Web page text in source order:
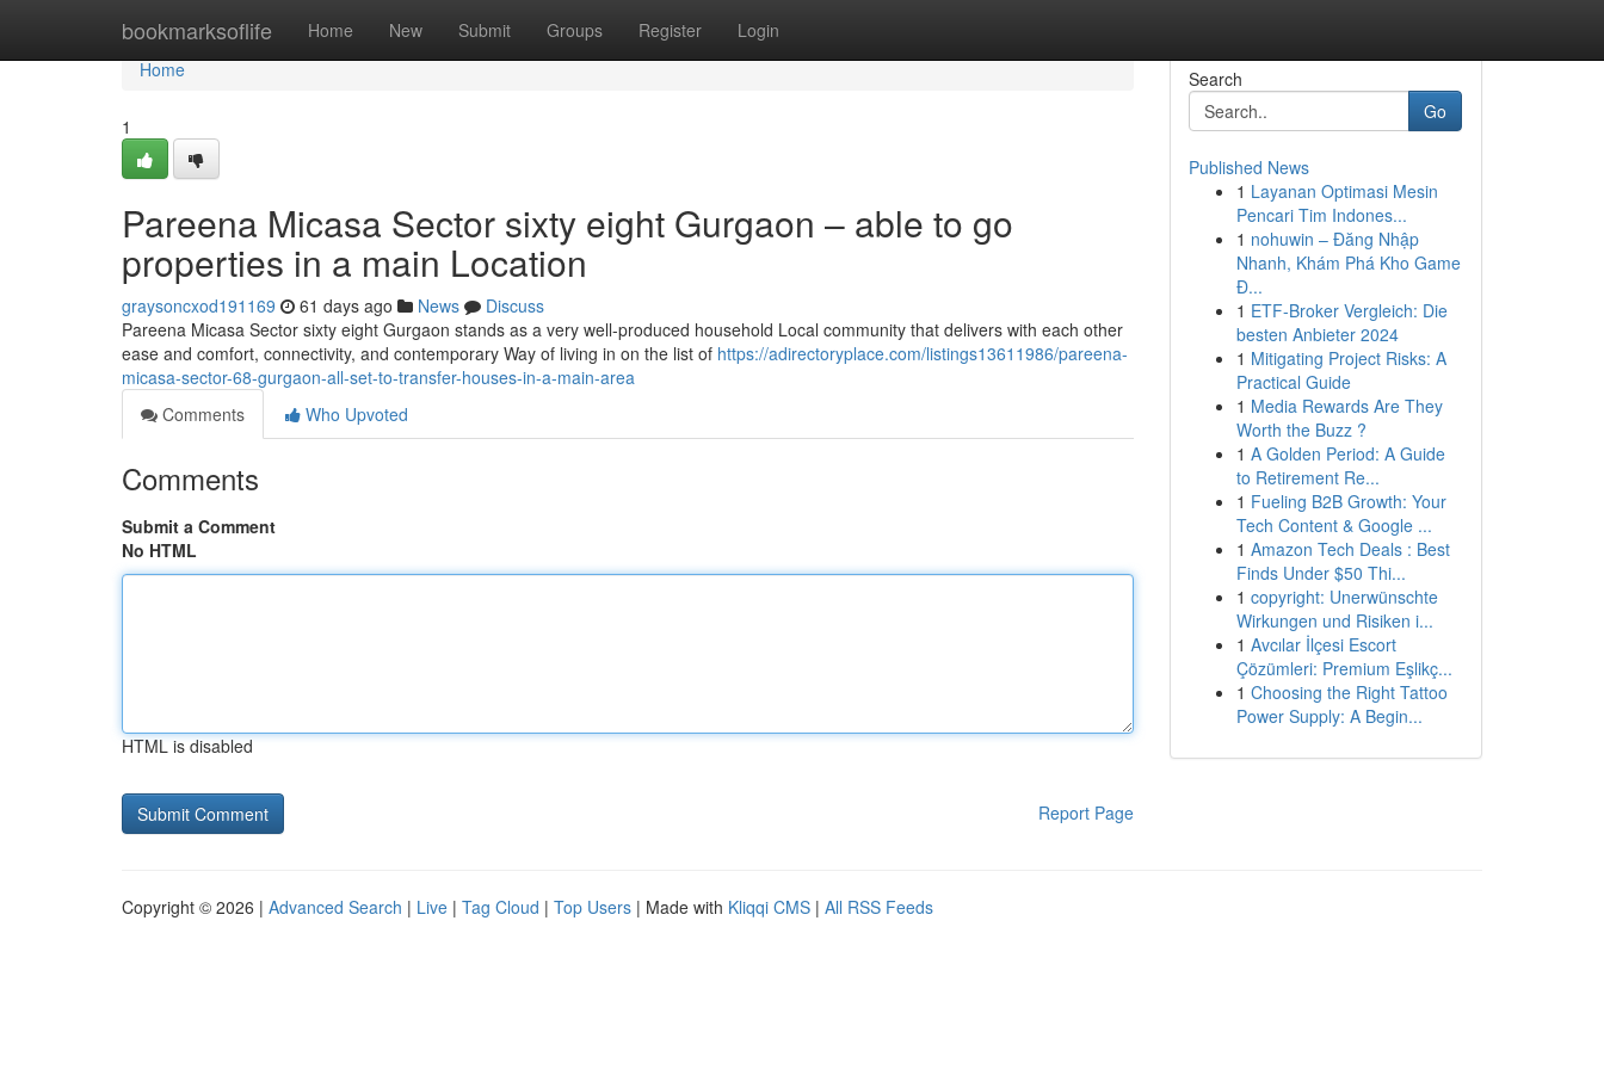
bookmarksoflife Home New Submit Groups Register Login
Home
Home
1
Pareena Micasa Sector sixty eight Gurgaon – able to go
properties in a main Location
graysoncxod191169 61 days ago News
Discuss
Pareena Micasa Sector sixty eight Gurgaon stands as a very well-produced household Local community that delivers with each other
ease and comfort, connectivity, and contemporary Way of living in on the list of https://adirectoryplace.com/listings13611986/pareena-
micasa-sector-68-gurgaon-all-set-to-transfer-houses-in-a-main-area
Comments
Who Upvoted
Comments
Submit a Comment
No HTML
HTML is disabled
Report Page
Search
Go
Published News
1 Layanan Optimasi Mesin
Pencari Tim Indones...
1 nohuwin – Đăng Nhập
Nhanh, Khám Phá Kho Game
Đ...
1 ETF-Broker Vergleich: Die
besten Anbieter 2024
1 Mitigating Project Risks: A
Practical Guide
1 Media Rewards Are They
Worth the Buzz ?
1 A Golden Period: A Guide
to Retirement Re...
1 Fueling B2B Growth: Your
Tech Content & Google ...
1 Amazon Tech Deals : Best
Finds Under $50 Thi...
1 copyright: Unerwünschte
Wirkungen und Risiken i...
1 Avcılar İlçesi Escort
Çözümleri: Premium Eşlikç...
1 Choosing the Right Tattoo
Power Supply: A Begin...
Copyright © 2026 | Advanced Search | Live | Tag Cloud | Top Users | Made with Kliqqi CMS | All RSS Feeds